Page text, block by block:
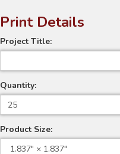
Print Details
Project Title:
Quantity:
Product Size: